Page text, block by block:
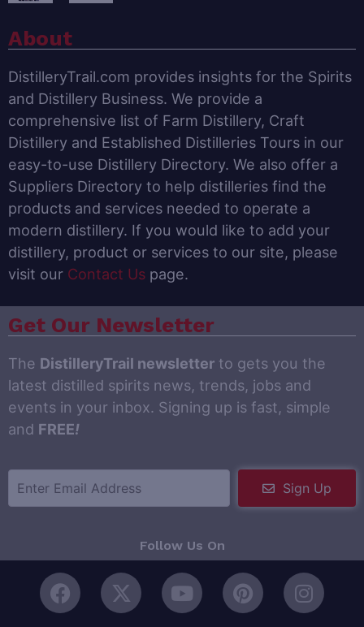
About
DistilleryTrail.com provides insights for the Spirits
and Distillery Business. We provide a
comprehensive list of Farm Distillery, Craft
Distillery and Established Distilleries Tours in our
easy-to-use Distillery Directory. We also offer a
Suppliers Directory to help distilleries find the
products and services needed to operate a
modern distillery. If you would like to add your
distillery, product or services to our site, please
visit our Contact Us page.
Get Our Newsletter
The DistilleryTrail newsletter to gets you the
latest distilled spirits news, trends, jobs and
events in your inbox. Signing up is fast, simple
and FREE!
Sign Up
Follow Us On